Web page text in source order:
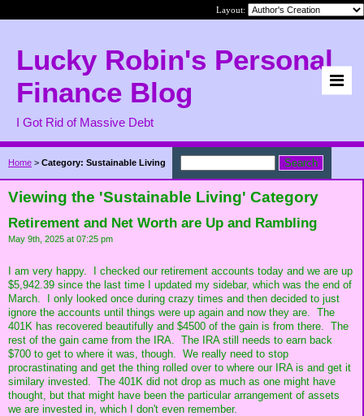
Layout:
Lucky Robin's Personal
Finance Blog
I Got Rid of Massive Debt
Home > Category: Sustainable Living
Viewing the 'Sustainable Living' Category
Retirement and Net Worth are Up and Rambling
May 9th, 2025 at 07:25 pm
I am very happy. I checked our retirement accounts today and we are up
$5,942.39 since the last time I updated my sidebar, which was the end of
March. I only looked once during crazy times and then decided to just
ignore the accounts until things were up again and now they are. The
401K has recovered beautifully and $4500 of the gain is from there. The
rest of the gain came from the IRA. The IRA still needs to earn back
$700 to get to where it was, though. We really need to stop
procrastinating and get the thing rolled over to where our IRA is and get it
similary invested. The 401K did not drop as much as one might have
thought, but that might have been the particular arrangement of assets
we are invested in, which I don't even remember.